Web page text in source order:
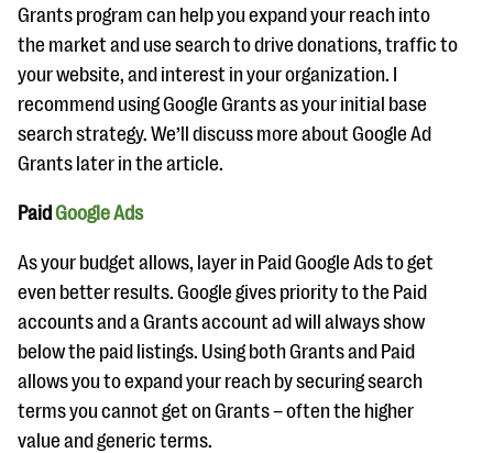
Grants program can help you expand your reach into
the market and use search to drive donations, traffic to
your website, and interest in your organization. I
recommend using Google Grants as your initial base
search strategy. We’ll discuss more about Google Ad
Grants later in the article.
Paid Google Ads
As your budget allows, layer in Paid Google Ads to get
even better results. Google gives priority to the Paid
accounts and a Grants account ad will always show
below the paid listings. Using both Grants and Paid
allows you to expand your reach by securing search
terms you cannot get on Grants – often the higher
value and generic terms.